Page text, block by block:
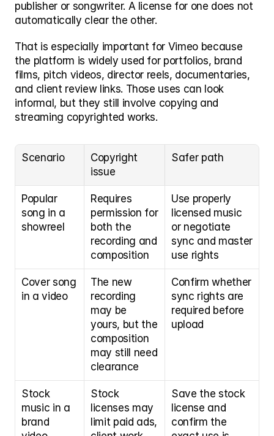
publisher or songwriter. A license for one does not
automatically clear the other.
That is especially important for Vimeo because
the platform is widely used for portfolios, brand
films, pitch videos, director reels, documentaries,
and client review links. Those uses can look
informal, but they still involve copying and
streaming copyrighted works.
Scenario
Copyright
issue
Safer path
Popular
song in a
showreel
Requires
permission for
both the
recording and
composition
Use properly
licensed music
or negotiate
sync and master
use rights
Cover song
in a video
The new
recording
may be
yours, but the
composition
may still need
clearance
Confirm whether
sync rights are
required before
upload
Stock
music in a
brand
Stock
licenses may
limit paid ads,
Save the stock
license and
confirm the